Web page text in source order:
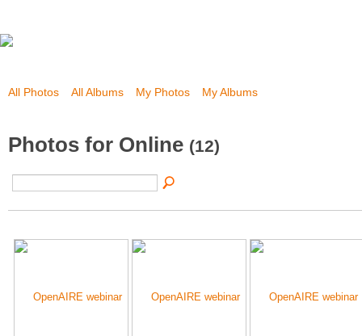
All Photos All Albums My Photos My Albums
Photos for Online (12)